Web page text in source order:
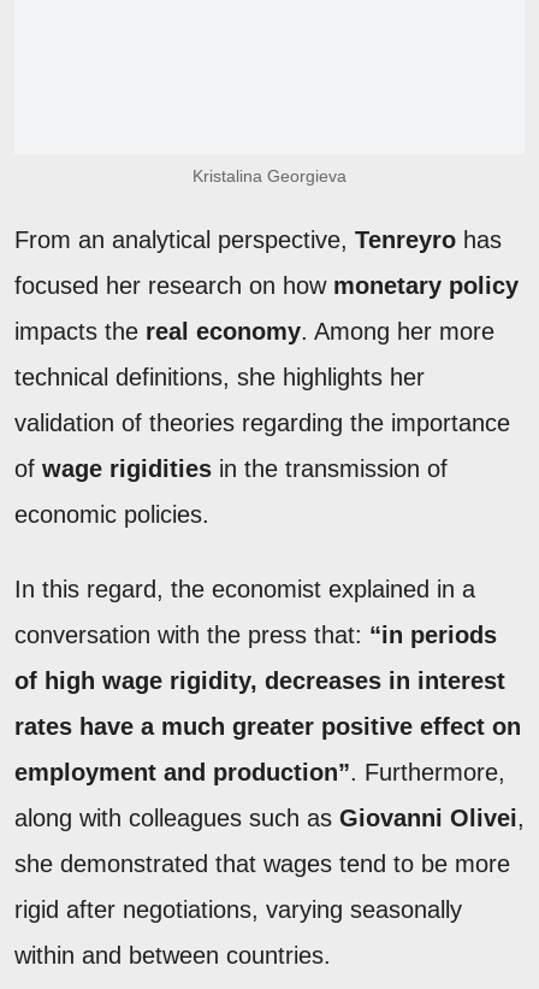
Kristalina Georgieva
From an analytical perspective, Tenreyro has
focused her research on how monetary policy
impacts the real economy. Among her more
technical definitions, she highlights her
validation of theories regarding the importance
of wage rigidities in the transmission of
economic policies.
In this regard, the economist explained in a
conversation with the press that: “in periods
of high wage rigidity, decreases in interest
rates have a much greater positive effect on
employment and production”. Furthermore,
along with colleagues such as Giovanni Olivei,
she demonstrated that wages tend to be more
rigid after negotiations, varying seasonally
within and between countries.